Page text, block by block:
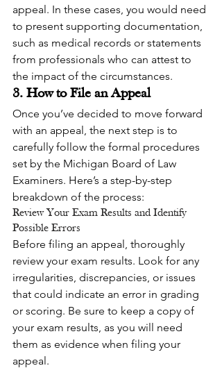
appeal. In these cases, you would need
to present supporting documentation,
such as medical records or statements
from professionals who can attest to
the impact of the circumstances.
3. How to File an Appeal
Once you’ve decided to move forward
with an appeal, the next step is to
carefully follow the formal procedures
set by the Michigan Board of Law
Examiners. Here’s a step-by-step
breakdown of the process:
Review Your Exam Results and Identify
Possible Errors
Before filing an appeal, thoroughly
review your exam results. Look for any
irregularities, discrepancies, or issues
that could indicate an error in grading
or scoring. Be sure to keep a copy of
your exam results, as you will need
them as evidence when filing your
appeal.